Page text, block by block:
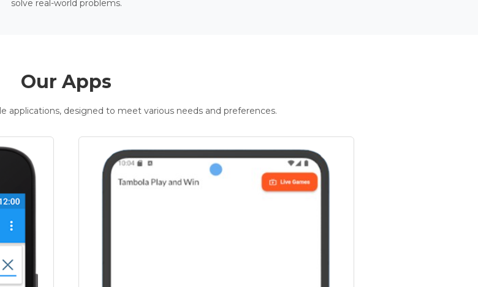
solve real-world problems.
Our Apps
applications, designed to meet various needs and preferences.